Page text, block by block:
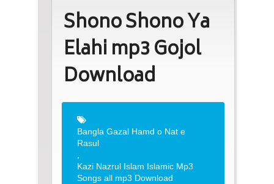
Shono Shono Ya
Elahi mp3 Gojol
Download
Bangla Gazal Hamd o Nat e
Rasul
,
Kazi Nazrul Islam Islamic Mp3
Songs all mp3 Download